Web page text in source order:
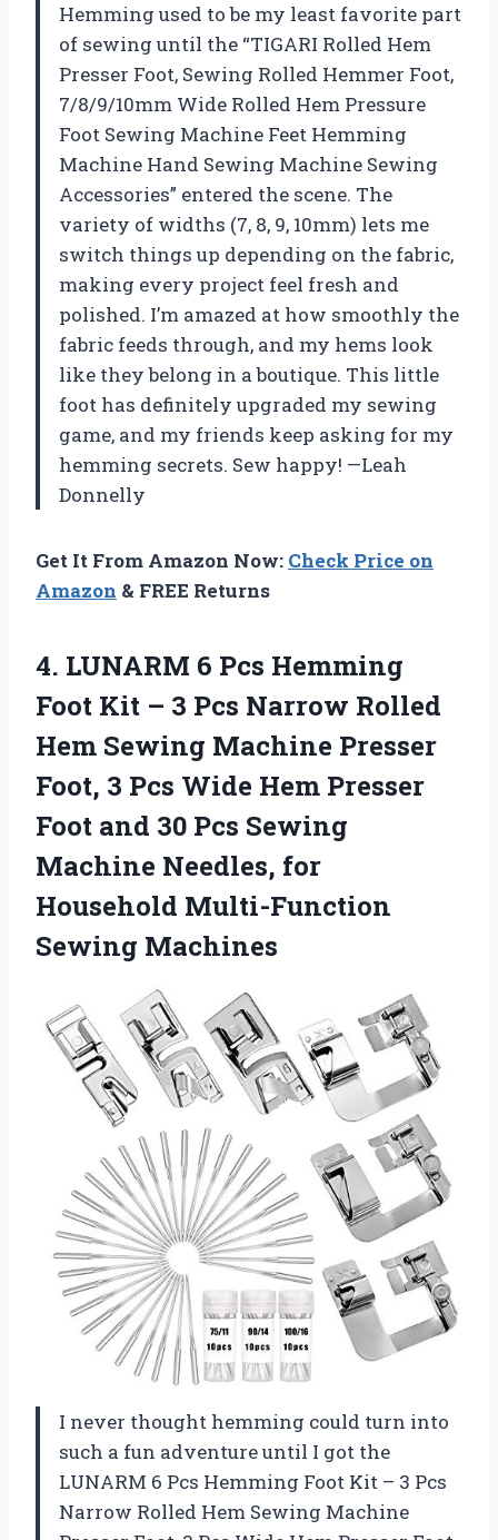
Hemming used to be my least favorite part
of sewing until the “TIGARI Rolled Hem
Presser Foot, Sewing Rolled Hemmer Foot,
7/8/9/10mm Wide Rolled Hem Pressure
Foot Sewing Machine Feet Hemming
Machine Hand Sewing Machine Sewing
Accessories” entered the scene. The
variety of widths (7, 8, 9, 10mm) lets me
switch things up depending on the fabric,
making every project feel fresh and
polished. I’m amazed at how smoothly the
fabric feeds through, and my hems look
like they belong in a boutique. This little
foot has definitely upgraded my sewing
game, and my friends keep asking for my
hemming secrets. Sew happy! —Leah
Donnelly
Get It From Amazon Now: Check Price on
Amazon & FREE Returns
4. LUNARM 6 Pcs Hemming
Foot Kit – 3 Pcs Narrow Rolled
Hem Sewing Machine Presser
Foot, 3 Pcs Wide Hem Presser
Foot and 30 Pcs Sewing
Machine Needles, for
Household Multi-Function
Sewing Machines
I never thought hemming could turn into
such a fun adventure until I got the
LUNARM 6 Pcs Hemming Foot Kit – 3 Pcs
Narrow Rolled Hem Sewing Machine